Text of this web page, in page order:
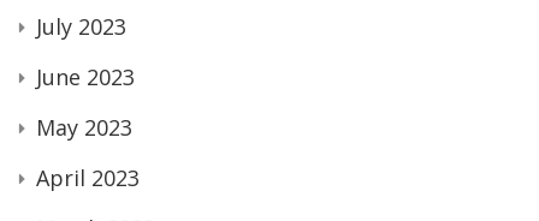
July 2023
June 2023
May 2023
April 2023